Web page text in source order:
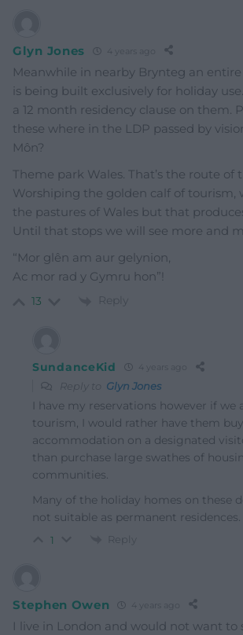
Glyn Jones 4 years ago
Meanwhile in nearby Brynteg an
is being built exclusively for holiday
a 12 month residency clause on them.
these where in the LDP passed by
Môn?
Theme park Wales. That’s the route of
Worshiping the golden calf of tourism,
the pastures of Wales but that
Until that stops we will see more and
“Mor glên am aur gelynion,
Ac mor rad y Gymru hon”!
13 Reply
SundanceKid 4 years ago
Reply to Glyn Jones
I have my reservations however if we
tourism, I would rather have them
accommodation on a designated
than purchase large swathes of
communities.
Many of the holiday homes on these
not suitable as permanent residences.
1 Reply
Stephen Owen 4 years ago
I live in London and would not want to